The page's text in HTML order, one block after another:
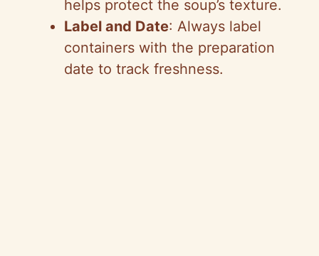
helps protect the soup’s texture.
Label and Date: Always label
containers with the preparation
date to track freshness.